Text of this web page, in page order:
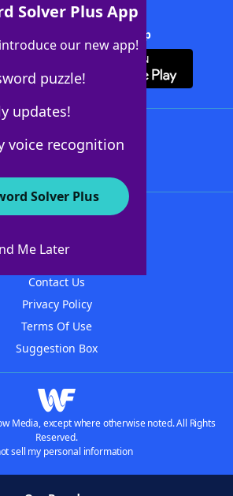
Solver Plus App
our new app!
puzzle!
updates!
voice recognition
Solver Plus
Me Later
Crossword Solver + App
About WordFinder
Contact Us
Privacy Policy
Terms Of Use
Suggestion Box
Media, except where otherwise noted. All Rights
Reserved.
sell my personal information